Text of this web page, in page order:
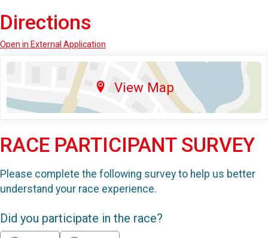
Directions
Open in External Application
View Map
RACE PARTICIPANT SURVEY
Please complete the following survey to help us better
understand your race experience.
Did you participate in the race?